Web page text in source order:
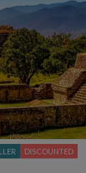
DISCOUNTED